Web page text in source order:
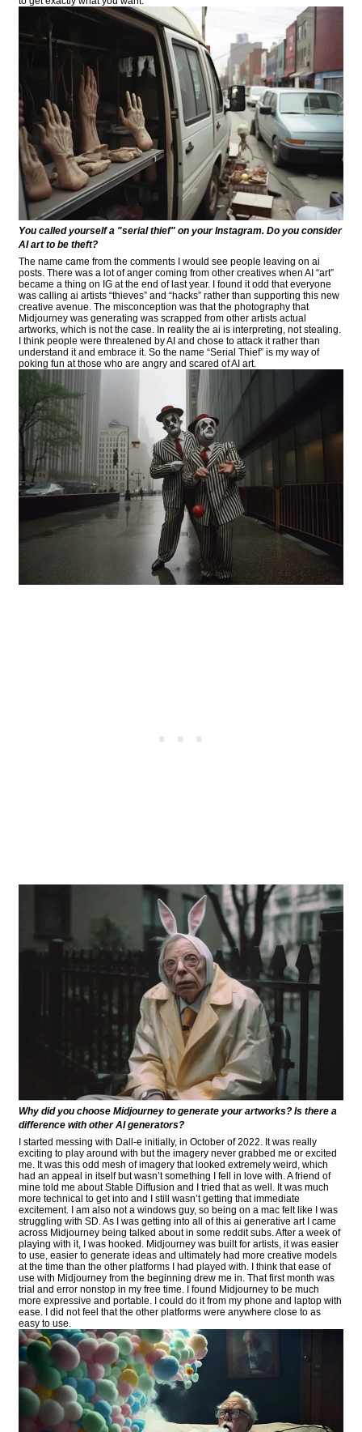
You called yourself a "serial thief" on your Instagram. Do you consider
AI art to be theft?
The name came from the comments I would see people leaving on ai
posts. There was a lot of anger coming from other creatives when AI “art”
became a thing on IG at the end of last year. I found it odd that everyone
was calling ai artists “thieves” and “hacks” rather than supporting this new
creative avenue. The misconception was that the photography that
Midjourney was generating was scrapped from other artists actual
artworks, which is not the case. In reality the ai is interpreting, not stealing.
I think people were threatened by AI and chose to attack it rather than
understand it and embrace it. So the name “Serial Thief” is my way of
poking fun at those who are angry and scared of AI art.
Why did you choose Midjourney to generate your artworks? Is there a
difference with other AI generators?
I started messing with Dall-e initially, in October of 2022. It was really
exciting to play around with but the imagery never grabbed me or excited
me. It was this odd mesh of imagery that looked extremely weird, which
had an appeal in itself but wasn’t something I fell in love with. A friend of
mine told me about Stable Diffusion and I tried that as well. It was much
more technical to get into and I still wasn’t getting that immediate
excitement. I am also not a windows guy, so being on a mac felt like I was
struggling with SD. As I was getting into all of this ai generative art I came
across Midjourney being talked about in some reddit subs. After a week of
playing with it, I was hooked. Midjourney was built for artists, it was easier
to use, easier to generate ideas and ultimately had more creative models
at the time than the other platforms I had played with. I think that ease of
use with Midjourney from the beginning drew me in. That first month was
trial and error nonstop in my free time. I found Midjourney to be much
more expressive and portable. I could do it from my phone and laptop with
ease. I did not feel that the other platforms were anywhere close to as
easy to use.